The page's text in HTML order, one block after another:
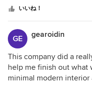
Alchemy Design and
metalworker, I enjoy the
skills towards these
cheer to work with and
and business owners
places.
いいね！
GE gearoidin
This company did a
help me finish out what
minimal modern